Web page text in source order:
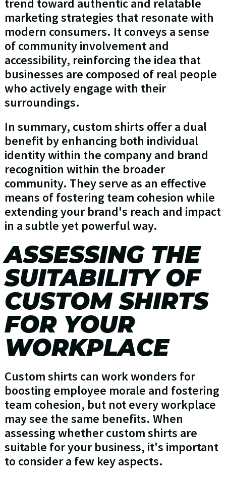
trend toward authentic and relatable
marketing strategies that resonate with
modern consumers. It conveys a sense
of community involvement and
accessibility, reinforcing the idea that
businesses are composed of real people
who actively engage with their
surroundings.
In summary, custom shirts offer a dual
benefit by enhancing both individual
identity within the company and brand
recognition within the broader
community. They serve as an effective
means of fostering team cohesion while
extending your brand's reach and impact
in a subtle yet powerful way.
ASSESSING THE
SUITABILITY OF
CUSTOM SHIRTS
FOR YOUR
WORKPLACE
Custom shirts can work wonders for
boosting employee morale and fostering
team cohesion, but not every workplace
may see the same benefits. When
assessing whether custom shirts are
suitable for your business, it's important
to consider a few key aspects.